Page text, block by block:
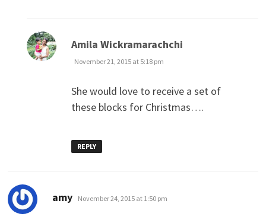
Amila Wickramarachchi
November 21, 2015 at 5:18 pm
She would love to receive a set of
these blocks for Christmas….
REPLY
amy says:
November 24, 2015 at 1:50 pm